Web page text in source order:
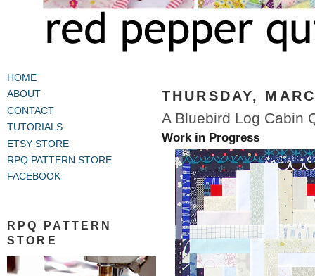
HOME
ABOUT
CONTACT
TUTORIALS
ETSY STORE
RPQ PATTERN STORE
FACEBOOK
RPQ PATTERN
STORE
THURSDAY,
A Bluebird Log Cabin
Work in Progress